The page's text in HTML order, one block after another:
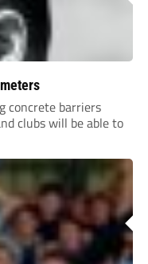
concrete barriers
clubs will be able to